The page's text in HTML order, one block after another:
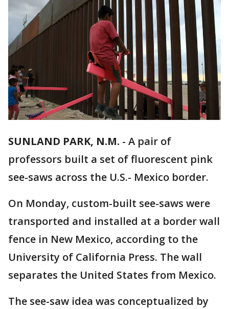
SUNLAND PARK, N.M. - A pair of
professors built a set of fluorescent pink
see-saws across the U.S.- Mexico border.
On Monday, custom-built see-saws were
transported and installed at a border wall
fence in New Mexico, according to the
University of California Press. The wall
separates the United States from Mexico.
The see-saw idea was conceptualized by